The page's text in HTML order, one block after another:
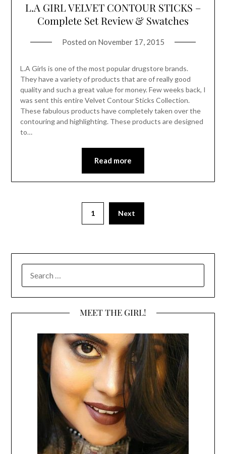
L.A GIRL VELVET CONTOUR STICKS –
Complete Set Review & Swatches
Posted on November 17, 2015
L.A Girls is one of the most popular drugstore brands.
They have a variety of products that are of really good
quality and such a great value for money. Few weeks back, I
was sent this entire Velvet Contour Sticks Collection.
These fabulous products have completely taken over the
contouring and highlighting. These products are designed
to…
Read more
1 Next
MEET THE GIRL!